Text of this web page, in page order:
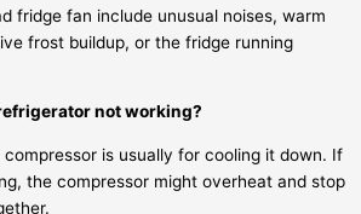
fridge fan include unusual noises, warm
frost buildup, or the fridge running
not working?
is usually for cooling it down. If
the compressor might overheat and stop